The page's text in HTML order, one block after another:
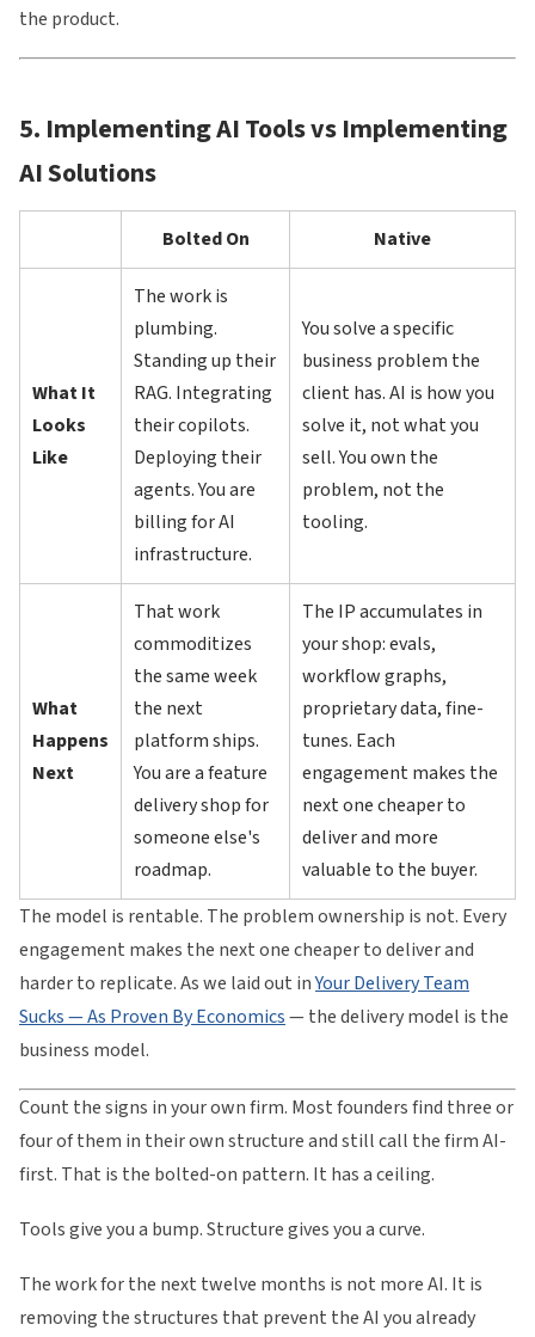
the product.
5. Implementing AI Tools vs Implementing
AI Solutions
Bolted On Native
What It
Looks
Like
The work is
plumbing.
Standing up their
RAG. Integrating
their copilots.
Deploying their
agents. You are
billing for AI
infrastructure.
You solve a specific
business problem the
client has. AI is how you
solve it, not what you
sell. You own the
problem, not the
tooling.
What
Happens
Next
That work
commoditizes
the same week
the next
platform ships.
You are a feature
delivery shop for
someone else's
roadmap.
The IP accumulates in
your shop: evals,
workflow graphs,
proprietary data, fine-
tunes. Each
engagement makes the
next one cheaper to
deliver and more
valuable to the buyer.
The model is rentable. The problem ownership is not. Every
engagement makes the next one cheaper to deliver and
harder to replicate. As we laid out inYour Delivery Team
Sucks — As Proven By Economics— the delivery model is the
business model.
Count the signs in your own firm. Most founders find three or
four of them in their own structure and still call the firm AI-
first. That is the bolted-on pattern. It has a ceiling.
Tools give you a bump. Structure gives you a curve.
The work for the next twelve months is not more AI. It is
removing the structures that prevent the AI you already